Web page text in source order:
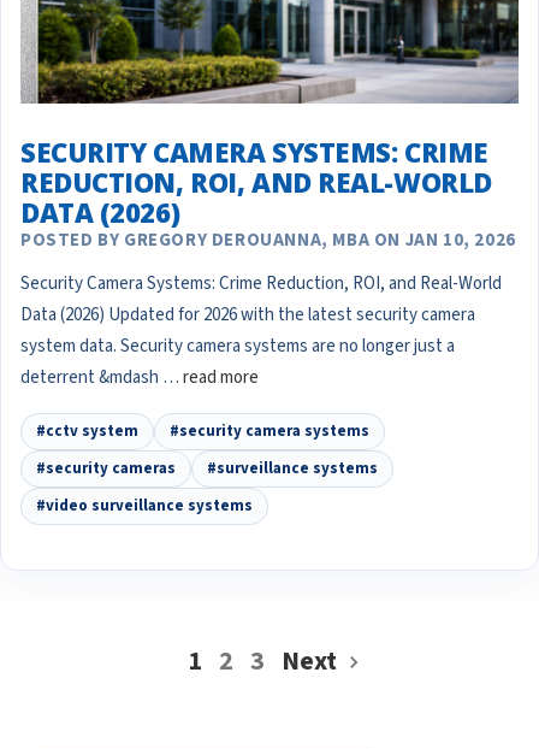
SECURITY CAMERA SYSTEMS: CRIME
REDUCTION, ROI, AND REAL-WORLD
DATA (2026)
POSTED BY GREGORY DEROUANNA, MBA ON JAN 10, 2026
Security Camera Systems: Crime Reduction, ROI, and Real-World
Data (2026) Updated for 2026 with the latest security camera
system data. Security camera systems are no longer just a
deterrent &mdash …read more
#cctv system
#security camera systems
#security cameras
#surveillance systems
#video surveillance systems
1 2 3 Next